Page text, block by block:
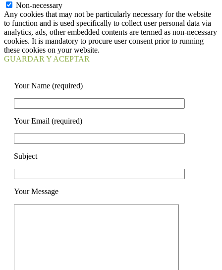
Non-necessary
Any cookies that may not be particularly necessary for the website
to function and is used specifically to collect user personal data via
analytics, ads, other embedded contents are termed as non-necessary
cookies. It is mandatory to procure user consent prior to running
these cookies on your website.
GUARDAR Y ACEPTAR
Your Name (required)
Your Email (required)
Subject
Your Message